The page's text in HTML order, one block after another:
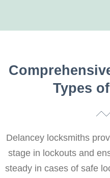
Types
Delancey locksmiths
stage in lockouts and
steady in cases of safe